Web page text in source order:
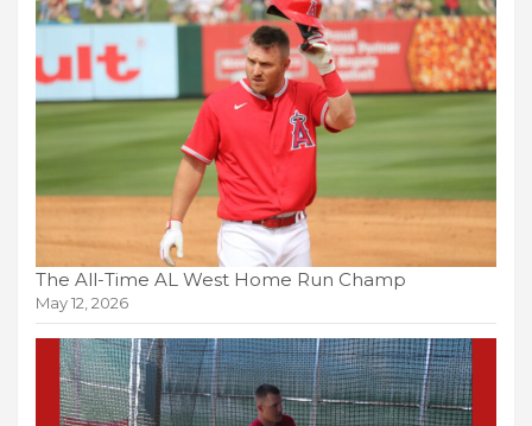
The All-Time AL West Home Run Champ
May 12, 2026